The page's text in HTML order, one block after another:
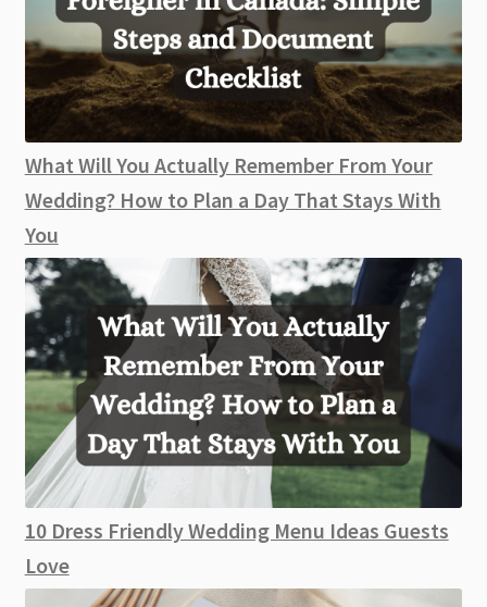
What Will You Actually Remember From Your
Wedding? How to Plan a Day That Stays With
You
10 Dress Friendly Wedding Menu Ideas Guests
Love